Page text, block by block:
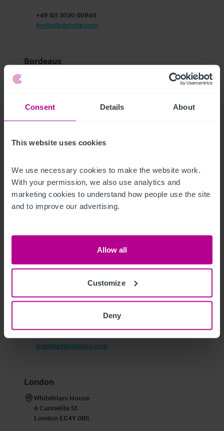
Consent Details About
This website uses cookies
We use necessary cookies to make the website work.
With your permission, we also use analytics and
marketing cookies to understand how people use the site
and to improve our advertising.
Allow all
Customize
Deny
+49 (0) 3020 00960
berlin@christie.com
Bordeaux
France
Dublin
Unit 10
Block 8 Blanchardstown Corporate Park 1
Ballycoolen, Dublin 15
+353 1 913 1666
enquiries@christie.com
Schillerstrasse 12
frankfurt@christie.com
London
Whitefriars House
6 Carmelite St
London EC4Y 0BS